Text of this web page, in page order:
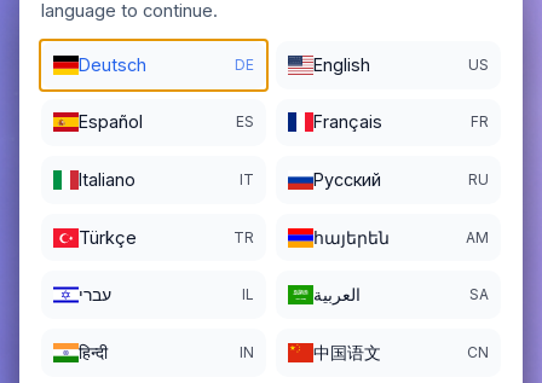
language to continue.
Deutsch DE English US
Español ES Français FR
Italiano IT Pусский RU
Türkçe TR հայերեն AM
עברי IL العربية SA
हिन्दी IN 中国语文 CN
topsecret
DOMAIN DETAILS
01/04/2016
REGISTRATION PERIOD ENDS
01/04/2027